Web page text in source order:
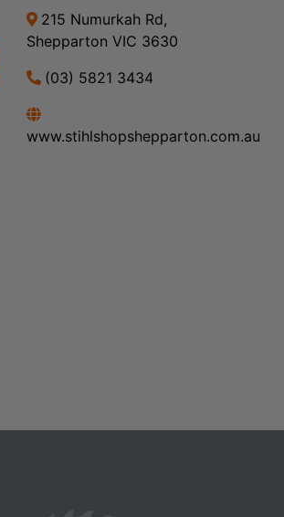
215 Numurkah Rd,
Shepparton VIC 3630
(03) 5821 3434
www.stihlshopshepparton.com.au